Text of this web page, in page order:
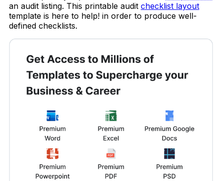
an audit listing. This printable audit checklist layout
template is here to help! in order to produce well-
defined checklists.